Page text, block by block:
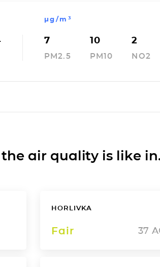
µg/m³
7
PM2.5
10
PM10
2
NO2
air quality is like
HORLIVKA
Fair 37